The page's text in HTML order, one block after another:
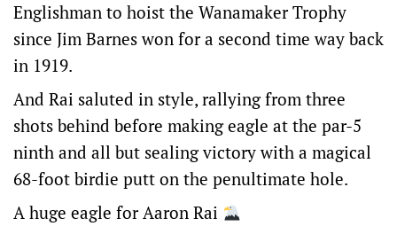
Englishman to hoist the Wanamaker Trophy
since Jim Barnes won for a second time way back
in 1919.
And Rai saluted in style, rallying from three
shots behind before making eagle at the par-5
ninth and all but sealing victory with a magical
68-foot birdie putt on the penultimate hole.
A huge eagle for Aaron Rai